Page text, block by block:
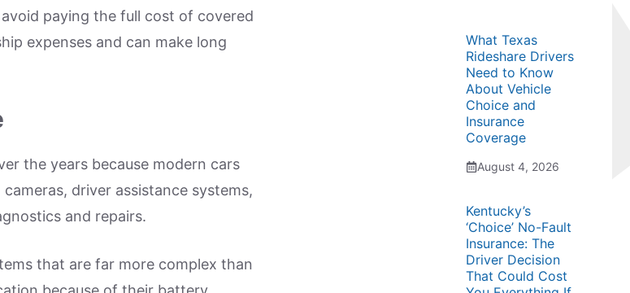
paying the full cost of covered
expenses and can make long
the years because modern cars
driver assistance systems,
and repairs.
that are far more complex than
What Texas
Rideshare Drivers
Need to Know
About Vehicle
Choice and
Insurance
Coverage
August 4, 2026
Kentucky’s
‘Choice’ No-Fault
Insurance: The
Driver Decision
That Could Cost